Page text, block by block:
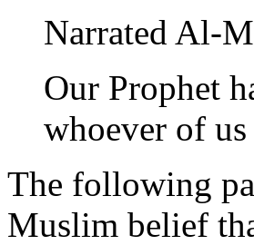
Narrated Al-
Our Prophet
whoever of
The following
Muslim belief